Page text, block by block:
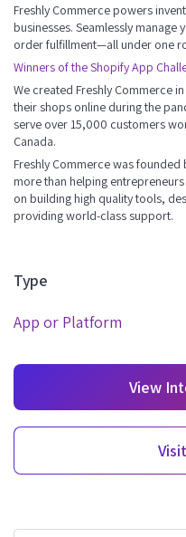
Freshly Commerce powers
businesses. Seamlessly
order fulfillment—all under one
Winners of the Shopify App
We created Freshly Commerce
their shops online during the
serve over 15,000 customers
Canada.
Freshly Commerce was
more than helping
on building high quality tools,
providing world-class support.
Type
App or Platform
View